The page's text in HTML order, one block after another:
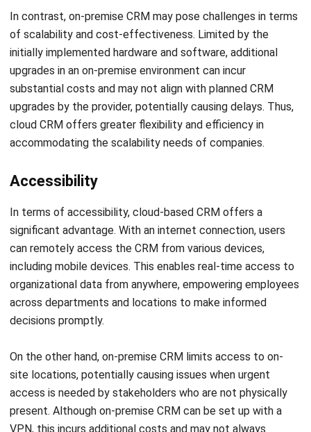
initially implemented hardware and software, additional
upgrades in an on-premise environment can incur
substantial costs and may not align with planned CRM
upgrades by the provider, potentially causing delays. Thus,
cloud CRM offers greater flexibility and efficiency in
accommodating the scalability needs of companies.
Accessibility
In terms of accessibility, cloud-based CRM offers a
significant advantage. With an internet connection, users
can remotely access the CRM from various devices,
including mobile devices. This enables real-time access to
organizational data from anywhere, empowering employees
across departments and locations to make informed
decisions promptly.
On the other hand, on-premise CRM limits access to on-
access is needed by stakeholders who are not physically
present. Although on-premise CRM can be set up with a
VPN, this incurs additional costs and may not always
provide an effective solution. However, you can mitigate
these costs by using VPN coupons, which can help reduce